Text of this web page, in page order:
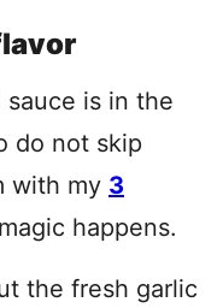
is in the
do not skip
with my 3
happens.
the fresh garlic